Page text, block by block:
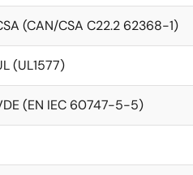
(CAN/CSA C22.2 62368-1)
(UL1577)
(EN IEC 60747-5-5)